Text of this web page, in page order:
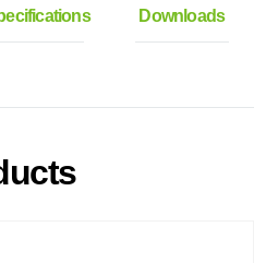
Downloads